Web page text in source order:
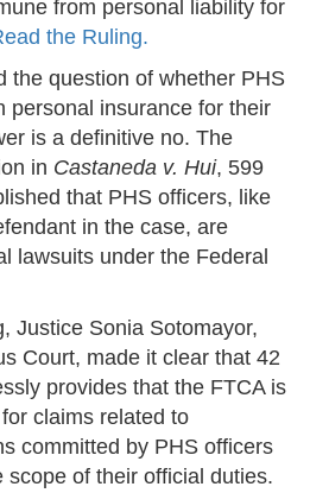
from personal liability for
the Ruling.
the question of whether PHS
personal insurance for their
is a definitive no. The
in Castaneda v. Hui, 599
that PHS officers, like
in the case, are
lawsuits under the Federal
Justice Sonia Sotomayor,
Court, made it clear that 42
provides that the FTCA is
claims related to
committed by PHS officers
scope of their official duties.